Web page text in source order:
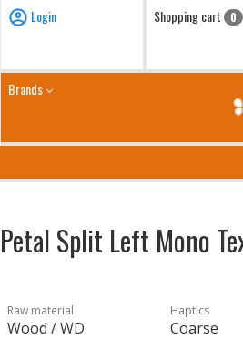
Login Shopping cart 0
Brands
Petal Split Left Mono
Raw material
Wood / WD
Haptics
Coarse